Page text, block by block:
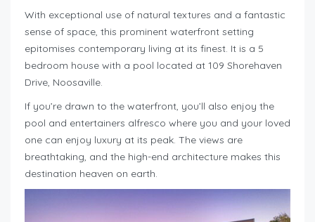
With exceptional use of natural textures and a fantastic
sense of space, this prominent waterfront setting
epitomises contemporary living at its finest. It is a 5
bedroom house with a pool located at 109 Shorehaven
Drive, Noosaville.
If you’re drawn to the waterfront, you’ll also enjoy the
pool and entertainers alfresco where you and your loved
one can enjoy luxury at its peak. The views are
breathtaking, and the high-end architecture makes this
destination heaven on earth.